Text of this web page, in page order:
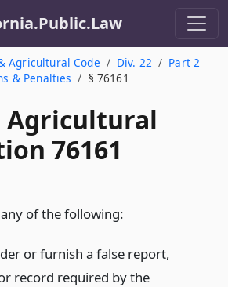
Agricultural Code Div. 22
Part 2
& Penalties § 76161
Agricultural
76161
of the following:
or furnish a false report,
record required by the